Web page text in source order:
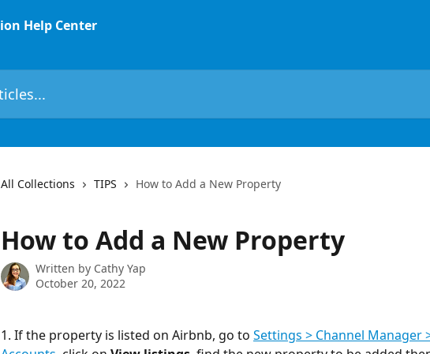
All Collections TIPS How to Add a New Property
How to Add a New Property
Written by Cathy Yap
October 20, 2022
1. If the property is listed on Airbnb, go to Settings > Channel Manager